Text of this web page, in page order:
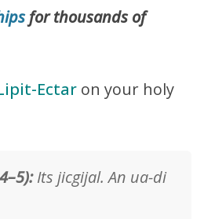
for thousands of
Ectar on your holy
Its jicgijal. An ua-di